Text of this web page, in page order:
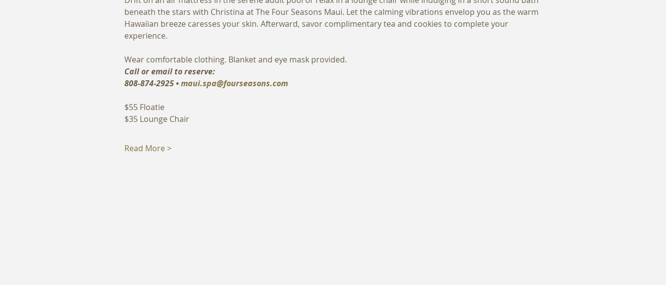
beneath the stars with Christina at The Four Seasons Maui. Let the calming vibrations envelop you as the warm
Hawaiian breeze caresses your skin. Afterward, savor complimentary tea and cookies to complete your
experience.
Wear comfortable clothing. Blanket and eye mask provided.
Call or email to reserve:
808-874-2925 • maui.spa@fourseasons.com
$55 Floatie
$35 Lounge Chair
Read More >